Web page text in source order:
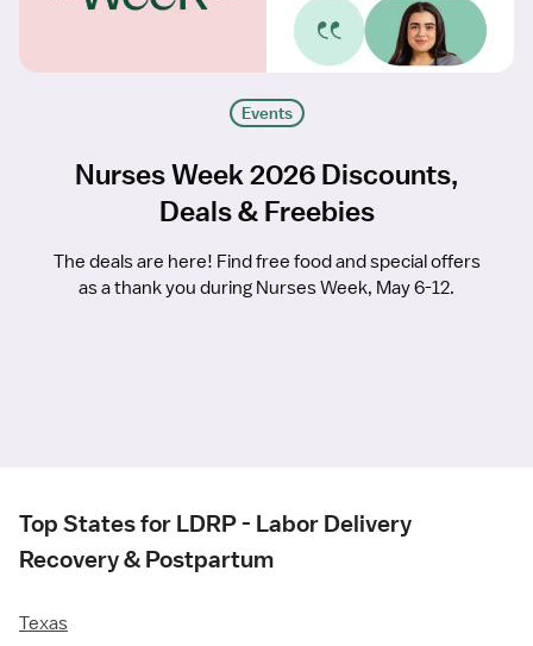
Events
Nurses Week 2026 Discounts,
Deals & Freebies
The deals are here! Find free food and special offers
as a thank you during Nurses Week, May 6-12.
Top States for LDRP - Labor Delivery
Recovery & Postpartum
Texas